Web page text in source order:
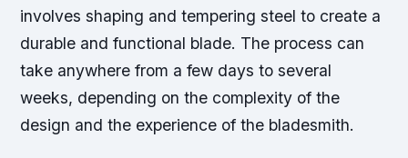
involves shaping and tempering steel to create a
durable and functional blade. The process can
take anywhere from a few days to several
weeks, depending on the complexity of the
design and the experience of the bladesmith.